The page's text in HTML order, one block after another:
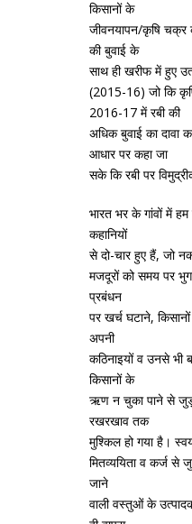
किसानों के
जीवनयापन/कृषि चक्र
की बुवाई के
साथ ही खरीफ में हुए
(2015-16) जो कि
2016-17 में रबी की
अधिक बुवाई का दावा
आधार पर कहा जा
सके कि रबी पर
भारत भर के गांवों में हम
कहानियों
से दो-चार हुए हैं, जो
मजदूरों को समय पर
प्रबंधन
पर खर्च घटाने,
अपनी
कठिनाइयों व उनसे भी
किसानों के
ऋण न चुका पाने से
रखरखाव तक
मुश्‍किल हो गया है।
मितव्‍ययिता व कर्ज से
जाने
वाली वस्‍तुओं के